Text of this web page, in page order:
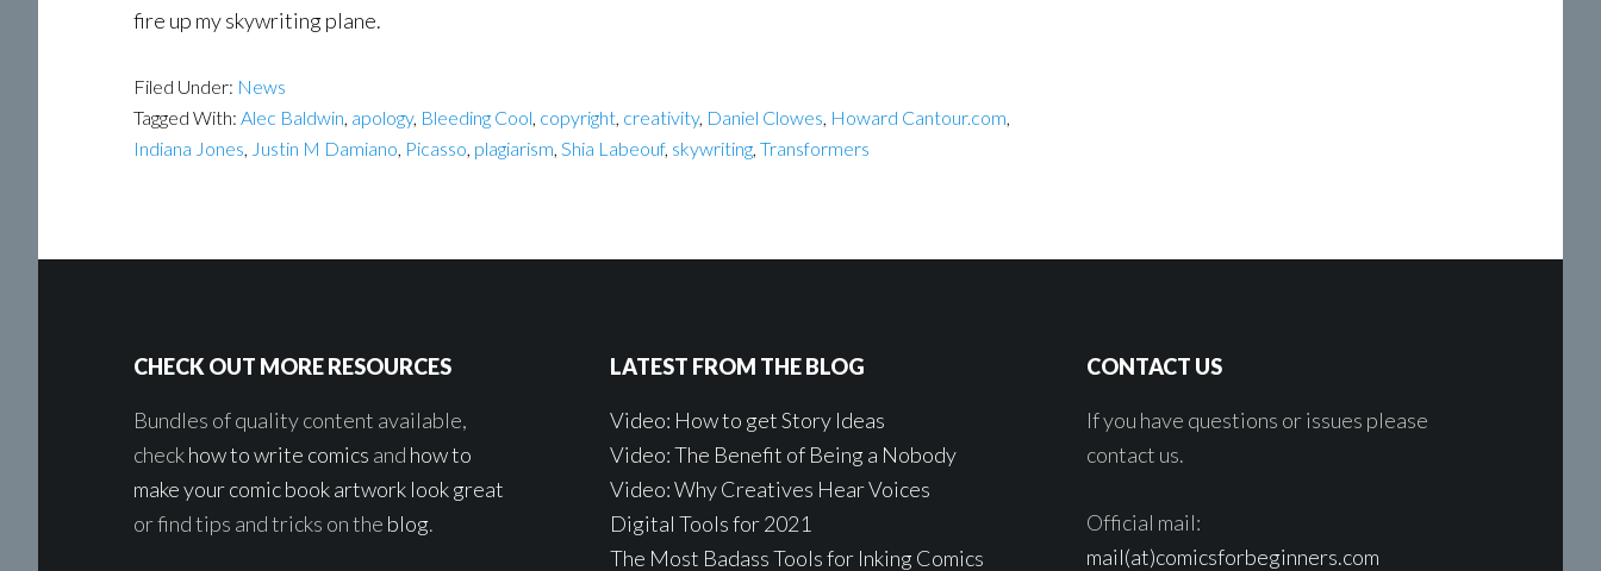
fire up my skywriting plane.
Filed Under: News
Tagged With: Alec Baldwin, apology, Bleeding Cool, copyright, creativity, Daniel Clowes, Howard Cantour.com,
Indiana Jones, Justin M Damiano, Picasso, plagiarism, Shia Labeouf, skywriting, Transformers
CHECK OUT MORE RESOURCES
Bundles of quality content available,
checkhow to write comics and how to
make your comic book artwork look great
or find tips and tricks on the blog.
LATEST FROM THE BLOG
Video: How to get Story Ideas
Video: The Benefit of Being a Nobody
Video: Why Creatives Hear Voices
Digital Tools for 2021
The Most Badass Tools for Inking Comics
CONTACT US
If you have questions or issues please
contact us.
Official mail:
mail(at)comicsforbeginners.com